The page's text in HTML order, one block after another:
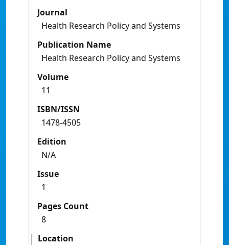
Journal
Health Research Policy and Systems
Publication Name
Health Research Policy and Systems
Volume
11
ISBN/ISSN
1478-4505
Edition
N/A
Issue
1
Pages Count
8
Location